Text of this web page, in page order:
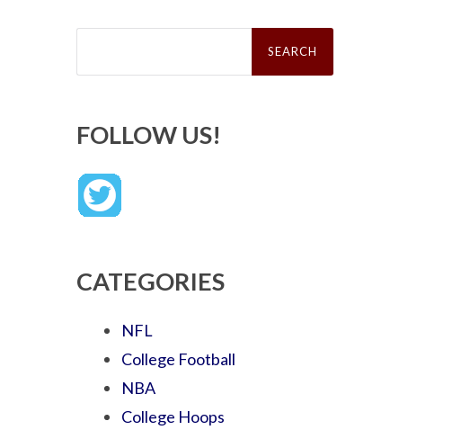
Search
FOLLOW US!
CATEGORIES
NFL
College Football
NBA
College Hoops